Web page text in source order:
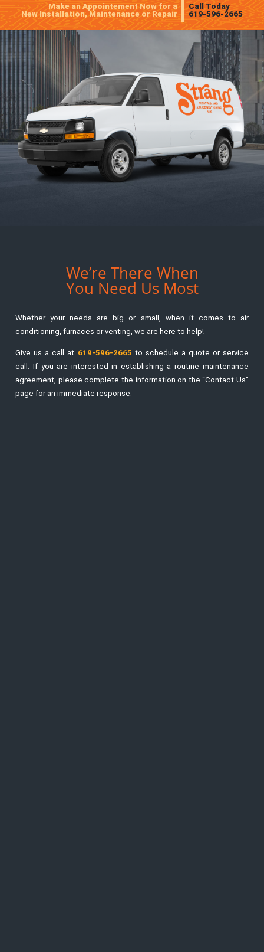
Make an Appointement Now for a
New Installation, Maintenance or Repair
Call Today
619-596-2665
We’re There When
You Need Us Most
Whether your needs are big or small, when it comes to air
conditioning, furnaces or venting, we are here to help!
Give us a call at 619-596-2665 to schedule a quote or service
call. If you are interested in establishing a routine maintenance
agreement, please complete the information on the “Contact Us”
page for an immediate response.